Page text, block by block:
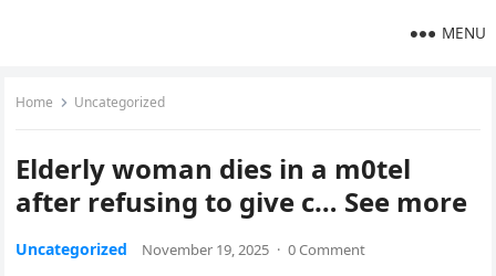
MENU
Home Uncategorized
Elderly woman dies in a m0tel
after refusing to give c… See more
Uncategorized November 19, 2025 · 0 Comment